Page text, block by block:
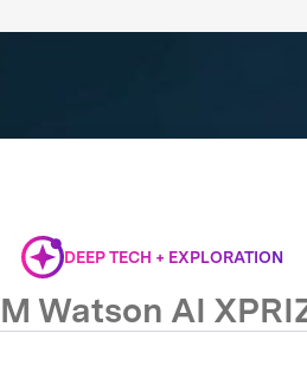
DEEP TECH + EXPLORATION
Watson AI